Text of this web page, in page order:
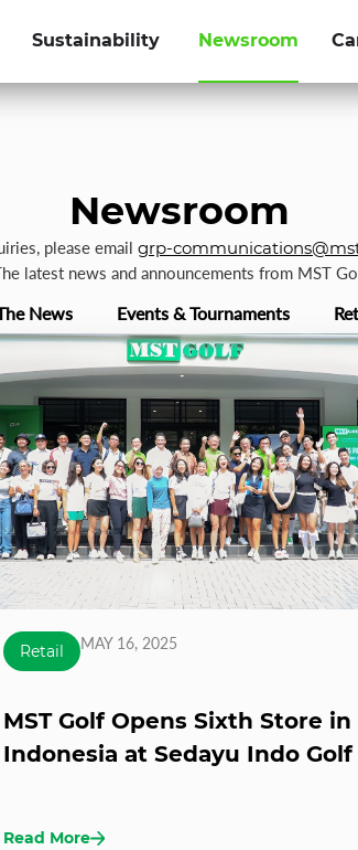
Sustainability Newsroom
Newsroom
please email grp-
latest news and announcements from MST
News Events & Tournaments
Retail MAY 16, 2025
MST Golf Opens Sixth Store in
Indonesia at Sedayu Indo Golf
Read More